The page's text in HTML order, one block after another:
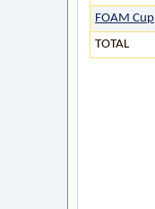
FOAM Cup
TOTAL